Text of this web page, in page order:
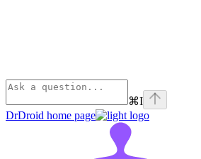
⌘I
DrDroid home page